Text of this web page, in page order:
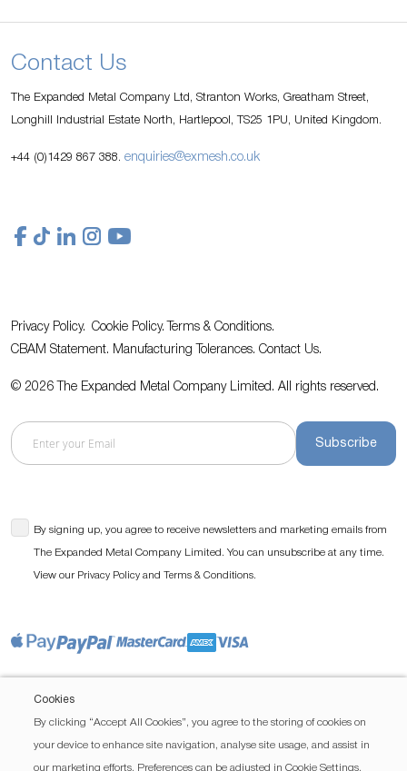
Cookies
By clicking “Accept All Cookies”, you agree to the storing of cookies on
your device to enhance site navigation, analyse site usage, and assist in
our marketing efforts. Preferences can be adjusted in Cookie Settings.
Contact Us
The Expanded Metal Company Ltd, Stranton Works, Greatham Street,
Longhill Industrial Estate North, Hartlepool, TS25 1PU, United Kingdom.
+44 (0)1429 867 388. enquiries@exmesh.co.uk
Privacy Policy. Cookie Policy.
Terms & Conditions.
CBAM Statement. Manufacturing Tolerances. Contact Us.
© 2026 The Expanded Metal Company Limited. All rights reserved.
Subscribe
By signing up, you agree to receive newsletters and marketing emails from
The Expanded Metal Company Limited. You can unsubscribe at any time.
View our Privacy Policy and Terms & Conditions.